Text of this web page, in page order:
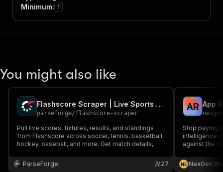
Minimum: 1
You might also like
Flashscore Scraper | Live Sports Scores and Fixtures
parseforge/flashscore-scraper
Pull live scores, fixtures, results, and standings
from Flashscore across soccer, tennis, basketball,
hockey, baseball, and more. Get match details,
analytics, fantasy tools, betting models, and live
data dashboards globally.
ParseForge 27
AR
Stop paying
intelligence
against the
NE NexGen